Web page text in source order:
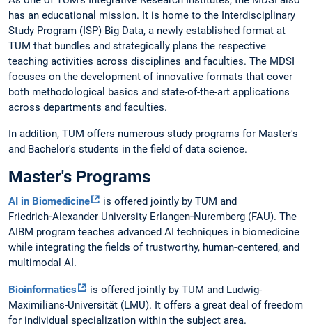
has an educational mission. It is home to the Interdisciplinary
Study Program (ISP) Big Data, a newly established format at
TUM that bundles and strategically plans the respective
teaching activities across disciplines and faculties. The MDSI
focuses on the development of innovative formats that cover
both methodological basics and state-of-the-art applications
across departments and faculties.
In addition, TUM offers numerous study programs for Master's
and Bachelor's students in the field of data science.
Master's Programs
AI in Biomedicine
is offered jointly by TUM and
Friedrich‑Alexander University Erlangen‑Nuremberg (FAU). The
AIBM program teaches advanced AI techniques in biomedicine
while integrating the fields of trustworthy, human‑centered, and
multimodal AI.
Bioinformatics
is offered jointly by TUM and Ludwig-
Maximilians-Universität (LMU). It offers a great deal of freedom
for individual specialization within the subject area.